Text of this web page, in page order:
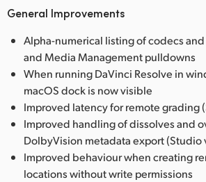
General Improvements
Alpha-numerical listing of codecs
and Media Management pulldowns
When running DaVinci Resolve in
macOS dock is now visible
Improved latency for remote grading
Improved handling of dissolves and
DolbyVision metadata export (Studio
Improved behaviour when creating
locations without write permissions